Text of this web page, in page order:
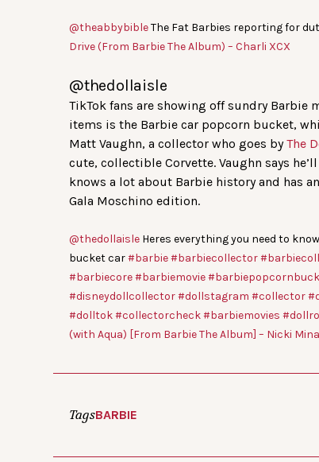
@theabbybibleThe Fat Barbies reporting for
Drive (From Barbie The Album) – Charli XCX
@thedollaisle
TikTok fans are showing off sundry Barbie
items is the Barbie car popcorn bucket,
Matt Vaughn, a collector who goes byThe
cute, collectible Corvette. Vaughn says
knows a lot about Barbie history and has
Gala Moschino edition.
@thedollaisle Heres everything you need to
bucket car#barbie#barbiecollector
#barbiecore#barbiemovie
#disneydollcollector#dollstagram #collector
#dolltok#collectorcheck#barbiemovies
(with Aqua) [From Barbie The Album] – Nicki
TagsBARBIE